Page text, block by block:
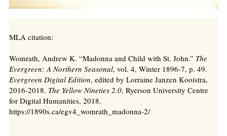
MLA citation:
Womrath, Andrew K. “Madonna and Child with St. John.” The
Evergreen: A Northern Seasonal, vol. 4, Winter 1896-7, p. 49.
Evergreen Digital Edition, edited by Lorraine Janzen Kooistra,
2016-2018. The Yellow Nineties 2.0, Ryerson University Centre
for Digital Humanities, 2018.
https://1890s.ca/egv4_womrath_madonna-2/